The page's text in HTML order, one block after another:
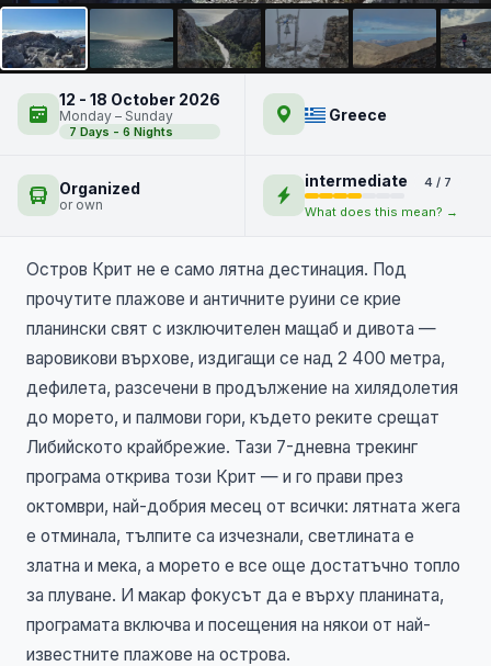
Остров Крит – отвъд
плажовете
NEW
12 - 18 October 2026
Monday – Sunday
7 Days - 6 Nights
Greece
Organized
or own
intermediate
4 / 7
What does this mean? →
Остров Крит не е само лятна дестинация. Под
прочутите плажове и античните руини се крие
планински свят с изключителен мащаб и дивота —
варовикови върхове, издигащи се над 2 400 метра,
дефилета, разсечени в продължение на хилядолетия
до морето, и палмови гори, където реките срещат
Либийското крайбрежие. Тази 7-дневна трекинг
програма открива този Крит — и го прави през
октомври, най-добрия месец от всички: лятната жега
е отминала, тълпите са изчезнали, светлината е
златна и мека, а морето е все още достатъчно топло
за плуване. И макар фокусът да е върху планината,
програмата включва и посещения на някои от най-
известните плажове на острова.